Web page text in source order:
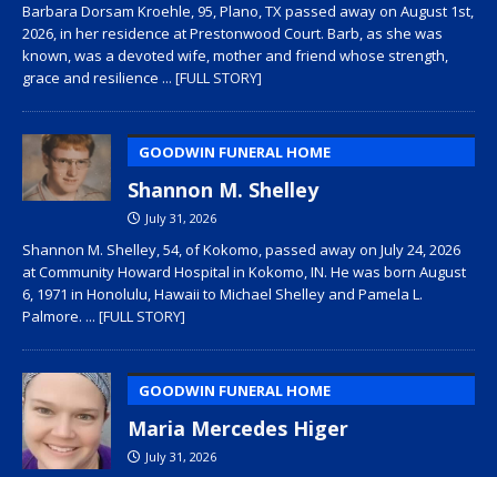
Barbara Dorsam Kroehle, 95, Plano, TX passed away on August 1st,
2026, in her residence at Prestonwood Court. Barb, as she was
known, was a devoted wife, mother and friend whose strength,
grace and resilience ... [FULL STORY]
GOODWIN FUNERAL HOME
Shannon M. Shelley
July 31, 2026
Shannon M. Shelley, 54, of Kokomo, passed away on July 24, 2026
at Community Howard Hospital in Kokomo, IN. He was born August
6, 1971 in Honolulu, Hawaii to Michael Shelley and Pamela L.
Palmore. ... [FULL STORY]
GOODWIN FUNERAL HOME
Maria Mercedes Higer
July 31, 2026